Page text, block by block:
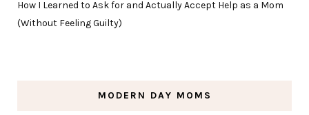
How I Learned to Ask for and Actually Accept Help as a Mom
(Without Feeling Guilty)
MODERN DAY MOMS